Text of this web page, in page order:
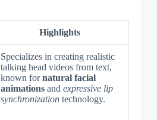
Highlights
Specializes in creating realistic
talking head videos from text,
known fornatural facial
animationsand expressive lip
synchronizationtechnology.